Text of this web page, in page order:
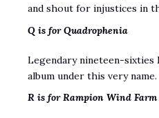
and shout for injustices in
Q is for Quadrophenia
Legendary nineteen-sixties
album under this very name.
R is for Rampion Wind Farm